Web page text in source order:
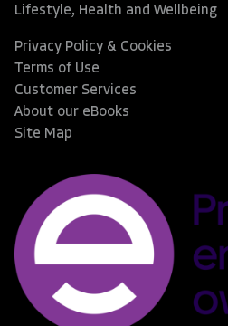
Lifestyle, Health and Wellbeing
Privacy Policy & Cookies
Terms of Use
Customer Services
About our eBooks
Site Map